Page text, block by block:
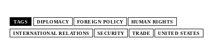
TAGS DIPLOMACY FOREIGN POLICY HUMAN RIGHTS
INTERNATIONAL RELATIONS SECURITY TRADE UNITED STATES